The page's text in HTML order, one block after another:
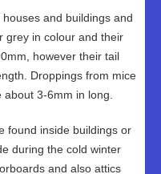
and buildings and
grey in colour and their
however their tail
Droppings from mice
3-6mm in long.
found inside buildings or
during the cold winter
and also attics